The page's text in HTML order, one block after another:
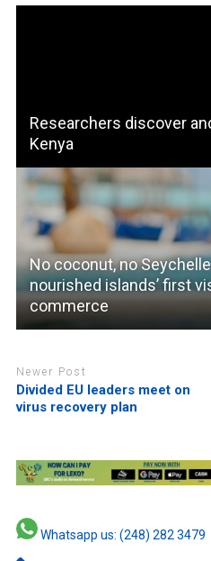
Researchers discover
Kenya
No coconut, no
nourished islands’ first
commerce
Newer Post
Divided EU leaders meet on
virus recovery plan
Whatsapp us: (248) 282 3479